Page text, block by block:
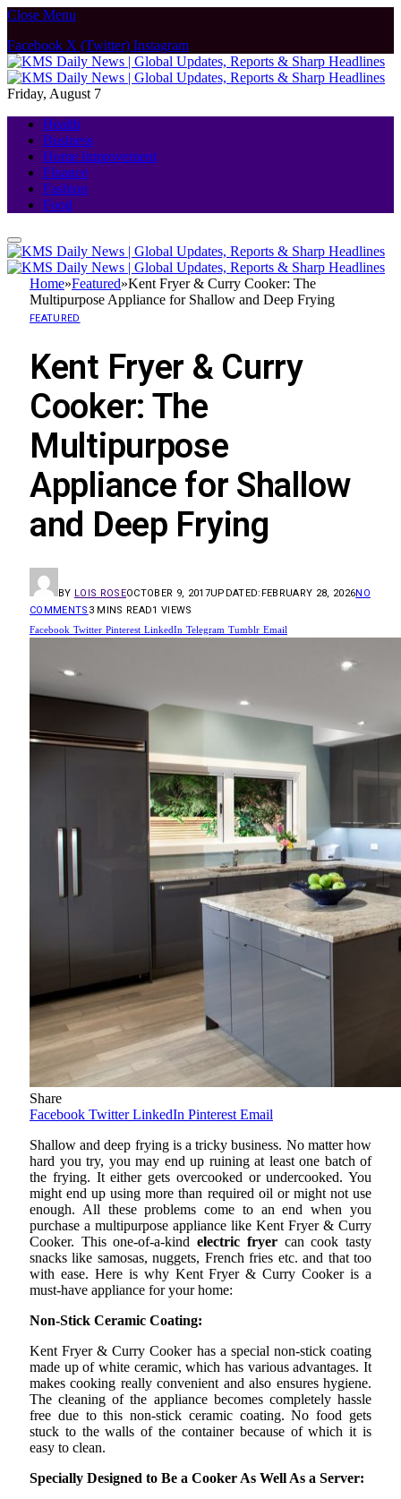
Close Menu
Facebook X (Twitter) Instagram
Friday, August 7
Health
Business
Home Improvement
Finance
Fashion
Food
Home»Featured»Kent Fryer & Curry Cooker: The
Multipurpose Appliance for Shallow and Deep Frying
FEATURED
Kent Fryer & Curry
Cooker: The
Multipurpose
Appliance for Shallow
and Deep Frying
BY LOIS ROSEOCTOBER 9, 2017UPDATED: FEBRUARY 28, 2026NO
COMMENTS 3 MINS READ1 VIEWS
Facebook Twitter Pinterest LinkedIn Telegram Tumblr Email
Share
Facebook Twitter LinkedIn Pinterest Email
Shallow and deep frying is a tricky business. No matter how
hard you try, you may end up ruining at least one batch of
the frying. It either gets overcooked or undercooked. You
might end up using more than required oil or might not use
enough. All these problems come to an end when you
purchase a multipurpose appliance like Kent Fryer & Curry
Cooker. This one-of-a-kindelectric fryercan cook tasty
snacks like samosas, nuggets, French fries etc. and that too
with ease. Here is why Kent Fryer & Curry Cooker is a
must-have appliance for your home:
Non-Stick Ceramic Coating:
Kent Fryer & Curry Cooker has a special non-stick coating
made up of white ceramic, which has various advantages. It
makes cooking really convenient and also ensures hygiene.
The cleaning of the appliance becomes completely hassle
free due to this non-stick ceramic coating. No food gets
stuck to the walls of the container because of which it is
easy to clean.
Specially Designed to Be a Cooker As Well As a Server: